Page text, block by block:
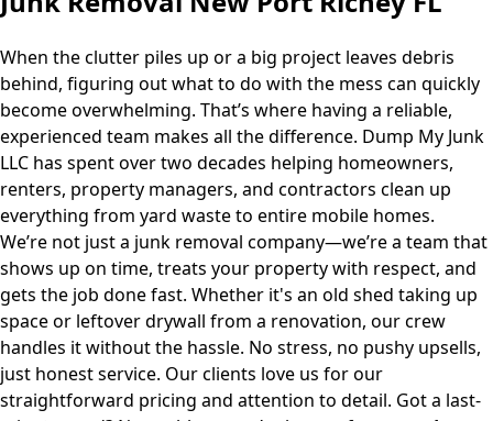
When the clutter piles up or a big project leaves debris
behind, figuring out what to do with the mess can quickly
become overwhelming. That’s where having a reliable,
experienced team makes all the difference. Dump My Junk
LLC has spent over two decades helping homeowners,
renters, property managers, and contractors clean up
everything from yard waste to entire mobile homes.
We’re not just a junk removal company—we’re a team that
shows up on time, treats your property with respect, and
gets the job done fast. Whether it's an old shed taking up
space or leftover drywall from a renovation, our crew
handles it without the hassle. No stress, no pushy upsells,
just honest service. Our clients love us for our
straightforward pricing and attention to detail. Got a last-